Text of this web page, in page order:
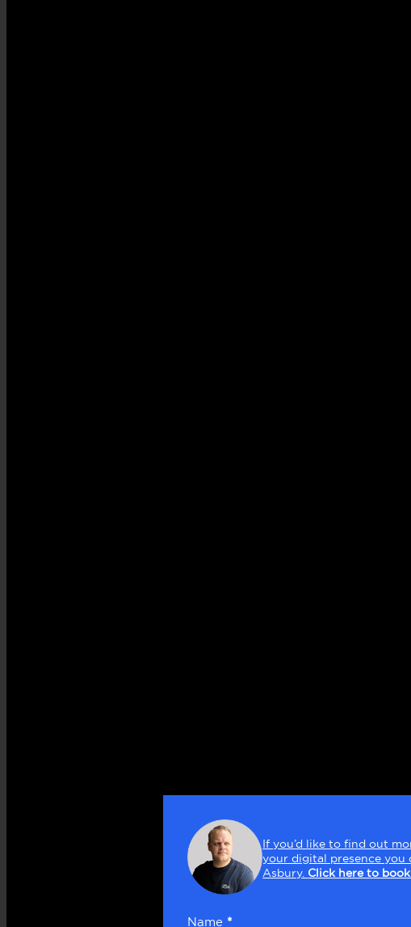
Get
in
touch
If you’d like to find out
your digital presence you
Asbury. Click here to
Name *